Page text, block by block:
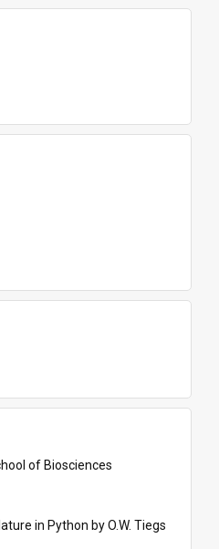
of Biosciences
in Python by O.W. Tiegs